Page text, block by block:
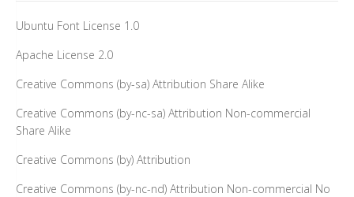
Ubuntu Font License 1.0
Apache License 2.0
Creative Commons (by-sa) Attribution Share Alike
Creative Commons (by-nc-sa) Attribution Non-commercial
Share Alike
Creative Commons (by) Attribution
Creative Commons (by-nc-nd) Attribution Non-commercial No